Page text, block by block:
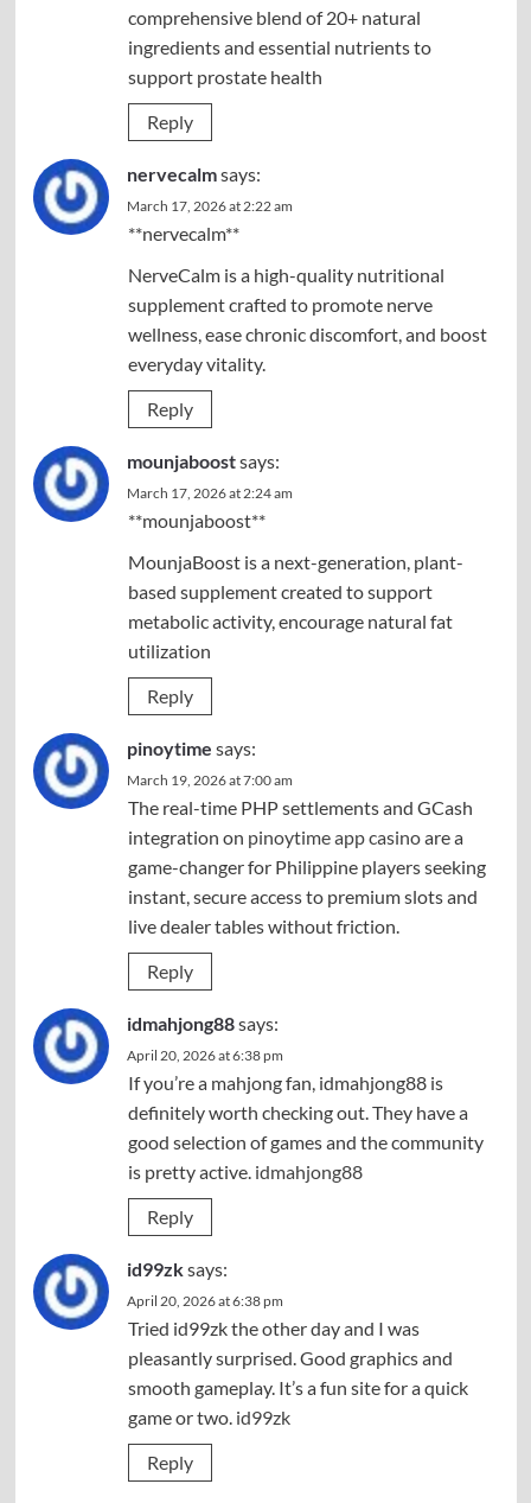
comprehensive blend of 20+ natural
ingredients and essential nutrients to
support prostate health
Reply
nervecalmsays:
March 17, 2026 at 2:22 am
**nervecalm**
NerveCalm is a high-quality nutritional
supplement crafted to promote nerve
wellness, ease chronic discomfort, and boost
everyday vitality.
Reply
mounjaboostsays:
March 17, 2026 at 2:24 am
**mounjaboost**
MounjaBoost is a next-generation, plant-
based supplement created to support
metabolic activity, encourage natural fat
utilization
Reply
pinoytime says:
March 19, 2026 at 7:00 am
The real-time PHP settlements and GCash
integration on pinoytime app casinoare a
game-changer for Philippine players seeking
instant, secure access to premium slots and
live dealer tables without friction.
Reply
idmahjong88says:
April 20, 2026 at 6:38 pm
If you’re a mahjong fan, idmahjong88 is
definitely worth checking out. They have a
good selection of games and the community
is pretty active. idmahjong88
Reply
id99zksays:
April 20, 2026 at 6:38 pm
Tried id99zk the other day and I was
pleasantly surprised. Good graphics and
smooth gameplay. It’s a fun site for a quick
game or two. id99zk
Reply